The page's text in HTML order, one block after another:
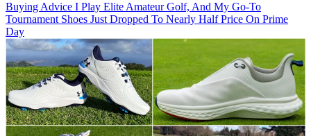
Buying Advice I Play Elite Amateur Golf, And My Go-To
Tournament Shoes Just Dropped To Nearly Half Price On Prime
Day